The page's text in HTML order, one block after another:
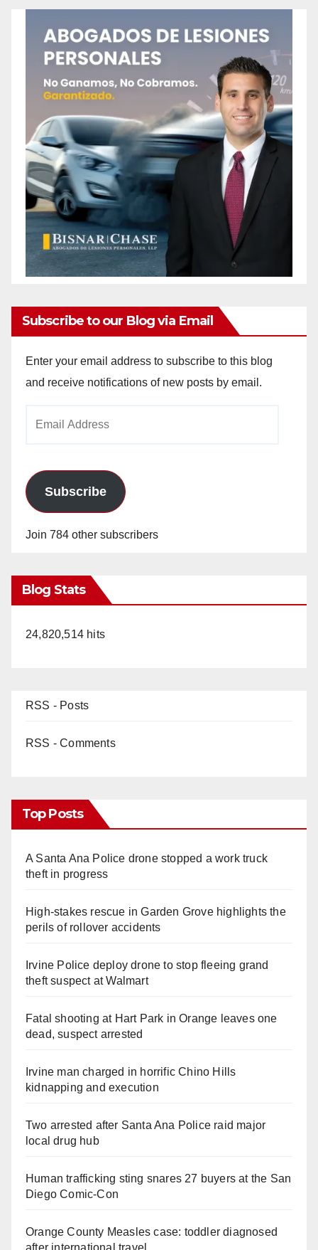
Subscribe to our Blog via Email
Enter your email address to subscribe to this blog
and receive notifications of new posts by email.
Subscribe
Join 784 other subscribers
Blog Stats
24,820,514 hits
RSS - Posts
RSS - Comments
Top Posts
A Santa Ana Police drone stopped a work truck
theft in progress
High-stakes rescue in Garden Grove highlights the
perils of rollover accidents
Irvine Police deploy drone to stop fleeing grand
theft suspect at Walmart
Fatal shooting at Hart Park in Orange leaves one
dead, suspect arrested
Irvine man charged in horrific Chino Hills
kidnapping and execution
Two arrested after Santa Ana Police raid major
local drug hub
Human trafficking sting snares 27 buyers at the San
Diego Comic-Con
Orange County Measles case: toddler diagnosed
after international travel